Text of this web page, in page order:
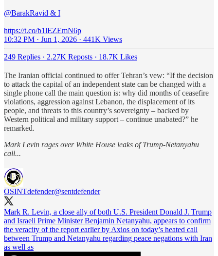
@BarakRavid & I
https://t.co/b1lEZEmN6p
10:32 PM · Jun 1, 2026 · 441K Views
249 Replies · 2.27K Reposts · 18.7K Likes
The Iranian official continued to offer Tehran’s vew: “If the decision
to attack the capital of an independent state can be changed with a
single phone call the main question is: why did months of ceasefire
violations, aggression against Lebanon, the displacement of its
people, and threats to this country’s sovereignty – backed by
Western political and military support – continue unabated?” he
remarked.
Mark Levin rages over White House leaks of Trump-Netanyahu
call...
OSINTdefender@sentdefender
Mark R. Levin, a close ally of both U.S. President Donald J. Trump
and Israeli Prime Minister Benjamin Netanyahu, appears to confirm
the veracity of the report earlier by Axios on today’s heated call
between Trump and Netanyahu regarding peace negations with Iran
as well as